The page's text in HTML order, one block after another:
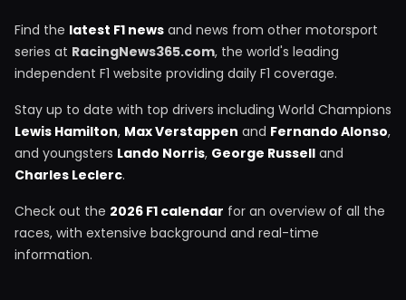
Find the latest F1 news and news from other motorsport
series at RacingNews365.com, the world's leading
independent F1 website providing daily F1 coverage.
Stay up to date with top drivers including World Champions
Lewis Hamilton, Max Verstappen and Fernando Alonso,
and youngsters Lando Norris, George Russell and
Charles Leclerc.
Check out the 2026 F1 calendar for an overview of all the
races, with extensive background and real-time
information.